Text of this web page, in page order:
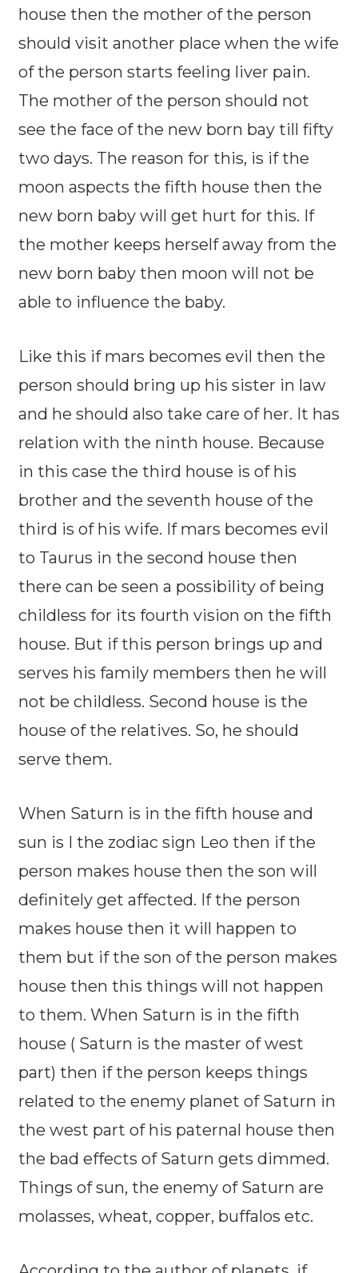
house then the mother of the person
should visit another place when the wife
of the person starts feeling liver pain.
The mother of the person should not
see the face of the new born bay till fifty
two days. The reason for this, is if the
moon aspects the fifth house then the
new born baby will get hurt for this. If
the mother keeps herself away from the
new born baby then moon will not be
able to influence the baby.
Like this if mars becomes evil then the
person should bring up his sister in law
and he should also take care of her. It has
relation with the ninth house. Because
in this case the third house is of his
brother and the seventh house of the
third is of his wife. If mars becomes evil
to Taurus in the second house then
there can be seen a possibility of being
childless for its fourth vision on the fifth
house. But if this person brings up and
serves his family members then he will
not be childless. Second house is the
house of the relatives. So, he should
serve them.
When Saturn is in the fifth house and
sun is I the zodiac sign Leo then if the
person makes house then the son will
definitely get affected. If the person
makes house then it will happen to
them but if the son of the person makes
house then this things will not happen
to them. When Saturn is in the fifth
house ( Saturn is the master of west
part) then if the person keeps things
related to the enemy planet of Saturn in
the west part of his paternal house then
the bad effects of Saturn gets dimmed.
Things of sun, the enemy of Saturn are
molasses, wheat, copper, buffalos etc.